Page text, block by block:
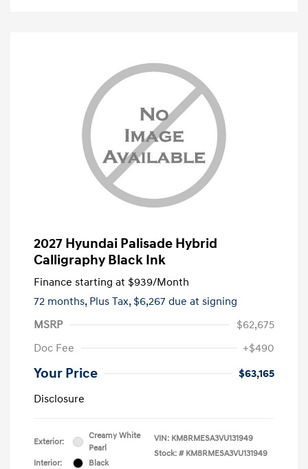
2027 Hyundai Palisade Hybrid
Calligraphy Black Ink
Finance starting at $939/Month
72 months, Plus Tax, $6,267 due at signing
MSRP
$62,675
Doc Fee
+$490
Your Price
$63,165
Disclosure
Exterior:
Creamy White
Pearl
Interior:
Black
VIN: KM8RMESA3VU131949
Stock: # KM8RMESA3VU131949